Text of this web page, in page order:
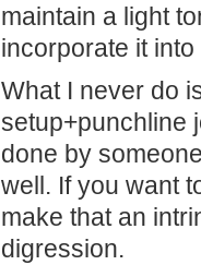
maintain a light
incorporate it into
What I never do
setup+punchline
done by
well. If you want
make that an
digression.